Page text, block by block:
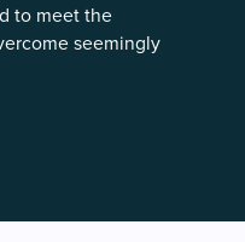
to meet the
seemingly